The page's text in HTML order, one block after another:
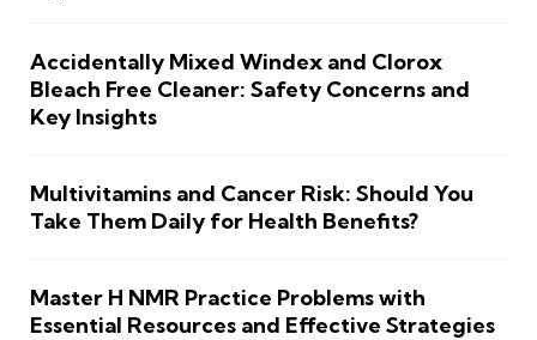
Accidentally Mixed Windex and Clorox
Bleach Free Cleaner: Safety Concerns and
Key Insights
Multivitamins and Cancer Risk: Should You
Take Them Daily for Health Benefits?
Master H NMR Practice Problems with
Essential Resources and Effective Strategies